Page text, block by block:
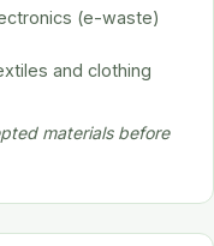
(e-waste)
and clothing
materials before